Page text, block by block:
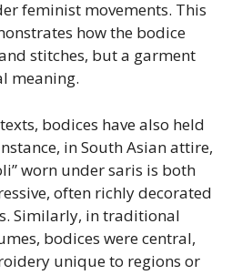
feminist movements. This
how the bodice
stitches, but a garment
meaning.
bodices have also held
in South Asian attire,
worn under saris is both
often richly decorated
Similarly, in traditional
bodices were central,
unique to regions or